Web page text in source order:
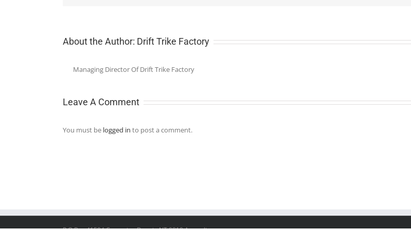
About the Author: Drift Trike Factory
Managing Director Of Drift Trike Factory
Leave A Comment
You must be logged in to post a comment.